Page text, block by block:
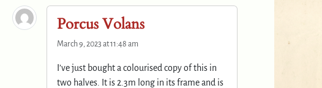
Porcus Volans
March 9, 2023 at 11:48 am
I’ve just bought a colourised copy of this in
two halves. It is 2.3m long in its frame and is